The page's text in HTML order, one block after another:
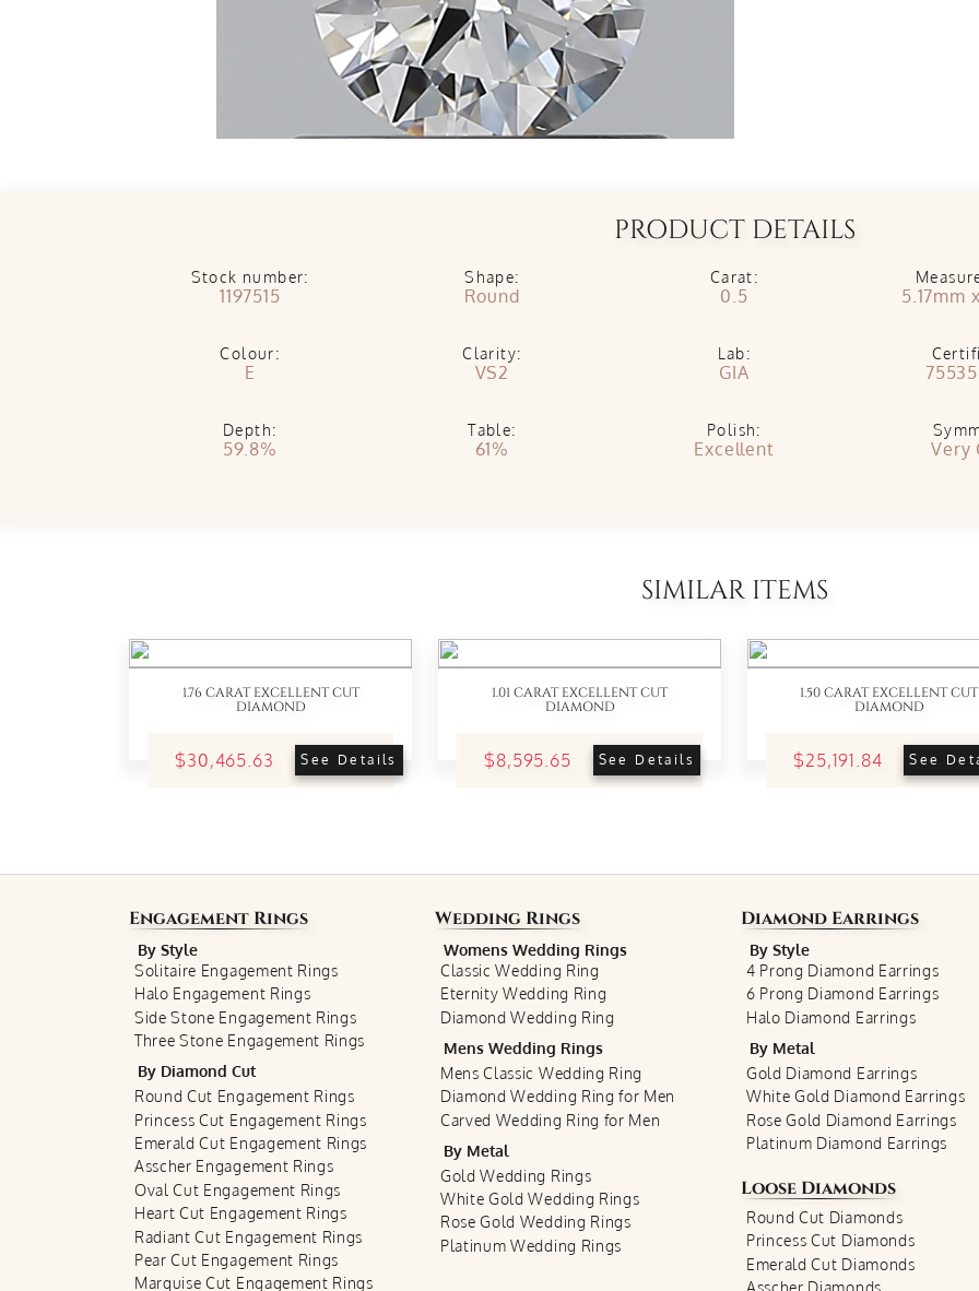
PRODUCT DETAILS
Stock number:
1197515
Shape:
Round
Carat:
0.5 5.17mm
Colour:
E
Clarity:
VS2
Lab:
GIA
Depth:
59.8%
Table:
61%
Polish:
Excellent Very
SIMILAR ITEMS
1.76 CARAT EXCELLENT CUT
DIAMOND
$30,465.63 See Details
1.01 CARAT EXCELLENT CUT
DIAMOND
$8,595.65 See Details
1.50 CARAT EXCELLENT CUT
DIAMOND
$25,191.84 See
Engagement Rings
By Style
Solitaire Engagement Rings
Halo Engagement Rings
Side Stone Engagement Rings
Three Stone Engagement Rings
By Diamond Cut
Round Cut Engagement Rings
Princess Cut Engagement Rings
Emerald Cut Engagement Rings
Asscher Engagement Rings
Oval Cut Engagement Rings
Heart Cut Engagement Rings
Radiant Cut Engagement Rings
Pear Cut Engagement Rings
Marquise Cut Engagement Rings
Wedding Rings
Womens Wedding Rings
Classic Wedding Ring
Eternity Wedding Ring
Diamond Wedding Ring
Mens Wedding Rings
Mens Classic Wedding Ring
Diamond Wedding Ring for Men
Carved Wedding Ring for Men
By Metal
Gold Wedding Rings
White Gold Wedding Rings
Rose Gold Wedding Rings
Platinum Wedding Rings
Diamond Earrings
By Style
4 Prong Diamond Earrings
6 Prong Diamond Earrings
Halo Diamond Earrings
By Metal
Gold Diamond Earrings
White Gold Diamond Earrings
Rose Gold Diamond Earrings
Platinum Diamond Earrings
Loose Diamonds
Round Cut Diamonds
Princess Cut Diamonds
Emerald Cut Diamonds